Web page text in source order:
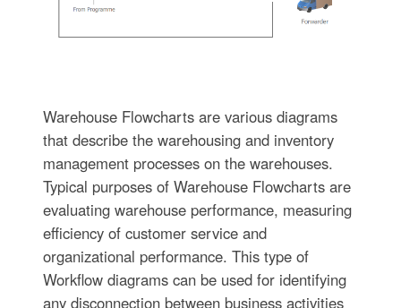
Warehouse Flowcharts are various diagrams
that describe the warehousing and inventory
management processes on the warehouses.
Typical purposes of Warehouse Flowcharts are
evaluating warehouse performance, measuring
efficiency of customer service and
organizational performance. This type of
Workflow diagrams can be used for identifying
any disconnection between business activities